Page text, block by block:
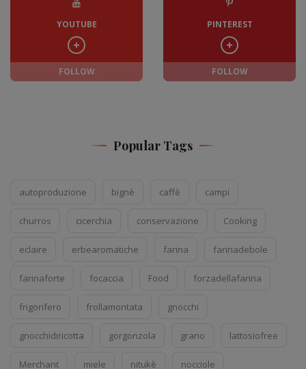
YOUTUBE
FOLLOW
PINTEREST
FOLLOW
Popular Tags
autoproduzione bignè caffè campi
churros cicerchia conservazione Cooking
eclaire erbearomatiche farina farinadebole
farinaforte focaccia Food forzadellafarina
frigorifero frollamontata gnocchi
gnocchidiricotta gorgonzola grano lattosiofree
Merchant miele nitukè nocciole